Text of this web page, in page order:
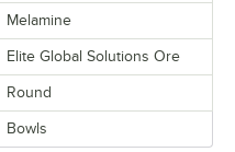
Melamine
Elite Global Solutions Ore
Round
Bowls